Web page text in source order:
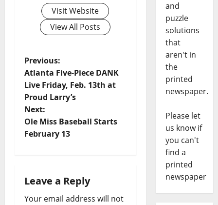
Visit Website
View All Posts
Previous:
Atlanta Five-Piece DANK
Live Friday, Feb. 13th at
Proud Larry’s
Next:
Ole Miss Baseball Starts
February 13
Leave a Reply
Your email address will not
and
puzzle
solutions
that
aren't in
the
printed
newspaper.
Please let
us know if
you can't
find a
printed
newspaper